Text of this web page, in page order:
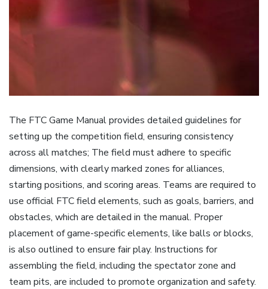
The FTC Game Manual provides detailed guidelines for
setting up the competition field, ensuring consistency
across all matches; The field must adhere to specific
dimensions, with clearly marked zones for alliances,
starting positions, and scoring areas. Teams are required to
use official FTC field elements, such as goals, barriers, and
obstacles, which are detailed in the manual. Proper
placement of game-specific elements, like balls or blocks,
is also outlined to ensure fair play. Instructions for
assembling the field, including the spectator zone and
team pits, are included to promote organization and safety.